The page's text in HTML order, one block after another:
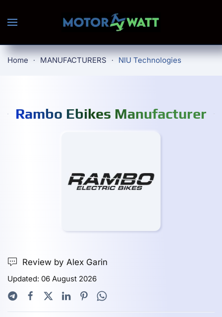
Skip to main content
Home MANUFACTURERS NIU Technologies
Rambo Ebikes Manufacturer
Review by Alex Garin
Updated: 06 August 2026